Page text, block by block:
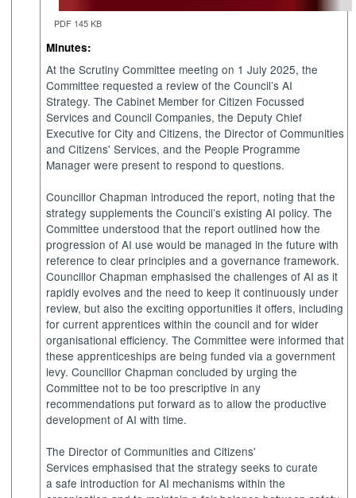
PDF 145 KB
Minutes:
At the Scrutiny Committee meeting on 1 July 2025, the
Committee requested a review of the Council’s AI
Strategy. The Cabinet Member for Citizen Focussed
Services and Council Companies, the Deputy Chief
Executive for City and Citizens, the Director of Communities
and Citizens' Services, and the People Programme
Manager were present to respond to questions.
Councillor Chapman introduced the report, noting that the
strategy supplements the Council’s existing AI policy. The
Committee understood that the report outlined how the
progression of AI use would be managed in the future with
reference to clear principles and a governance framework.
Councillor Chapman emphasised the challenges of AI as it
rapidly evolves and the need to keep it continuously under
review, but also the exciting opportunities it offers, including
for current apprentices within the council and for wider
organisational efficiency. The Committee were informed that
these apprenticeships are being funded via a government
levy. Councillor Chapman concluded by urging the
Committee not to be too prescriptive in any
recommendations put forward as to allow the productive
development of AI with time.
The Director of Communities and Citizens'
Services emphasised that the strategy seeks to curate
a safe introduction for AI mechanisms within the